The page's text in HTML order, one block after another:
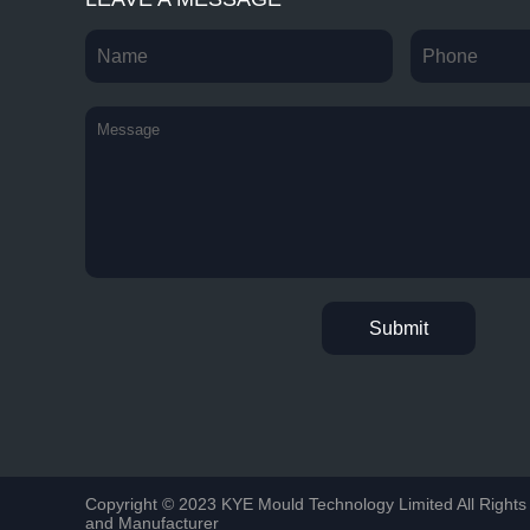
Copyright © 2023 KYE Mould Technology Limited All
and Manufacturer